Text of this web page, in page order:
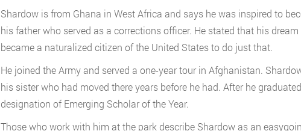
Shardow is from Ghana in West Africa and says he was inspired to
his father who served as a corrections officer. He stated that his
became a naturalized citizen of the United States to do just that.
He joined the Army and served a one-year tour in Afghanistan.
his sister who had moved there years before he had. After he
designation of Emerging Scholar of the Year.
Those who work with him at the park describe Shardow as an